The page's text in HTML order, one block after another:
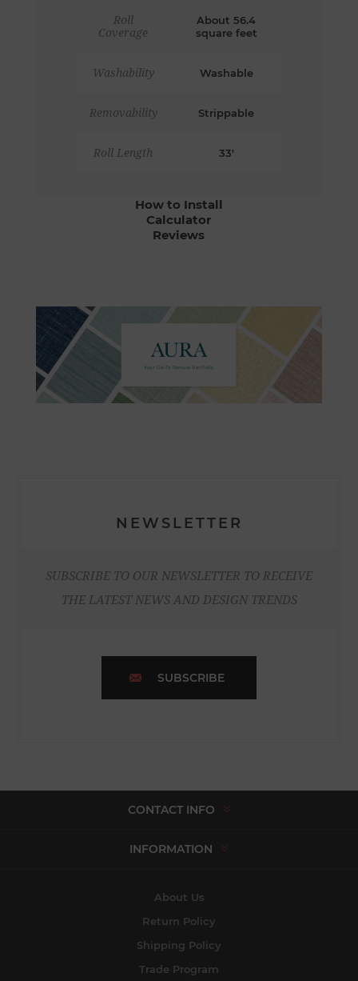
Roll
Coverage
About 56.4
square feet
Washability Washable
Removability Strippable
Roll Length 33'
How to Install
Calculator
Reviews
NEWSLETTER
SUBSCRIBE TO OUR NEWSLETTER TO RECEIVE
THE LATEST NEWS AND DESIGN TRENDS
SUBSCRIBE
CONTACT INFO
INFORMATION
About Us
Return Policy
Shipping Policy
Trade Program